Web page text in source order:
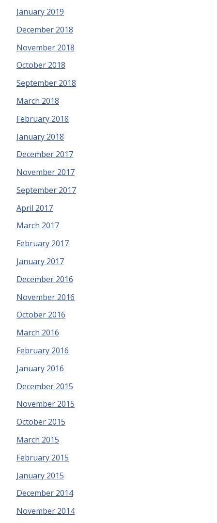
January 2019
December 2018
November 2018
October 2018
September 2018
March 2018
February 2018
January 2018
December 2017
November 2017
September 2017
April 2017
March 2017
February 2017
January 2017
December 2016
November 2016
October 2016
March 2016
February 2016
January 2016
December 2015
November 2015
October 2015
March 2015
February 2015
January 2015
December 2014
November 2014